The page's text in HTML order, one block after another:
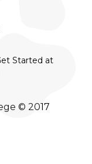
Started at
© 2017